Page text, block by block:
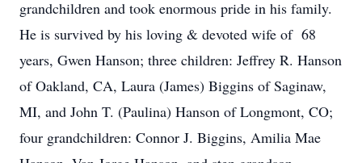
grandchildren and took enormous pride in his family.
He is survived by his loving & devoted wife of 68
years, Gwen Hanson; three children: Jeffrey R. Hanson
of Oakland, CA, Laura (James) Biggins of Saginaw,
MI, and John T. (Paulina) Hanson of Longmont, CO;
four grandchildren: Connor J. Biggins, Amilia Mae